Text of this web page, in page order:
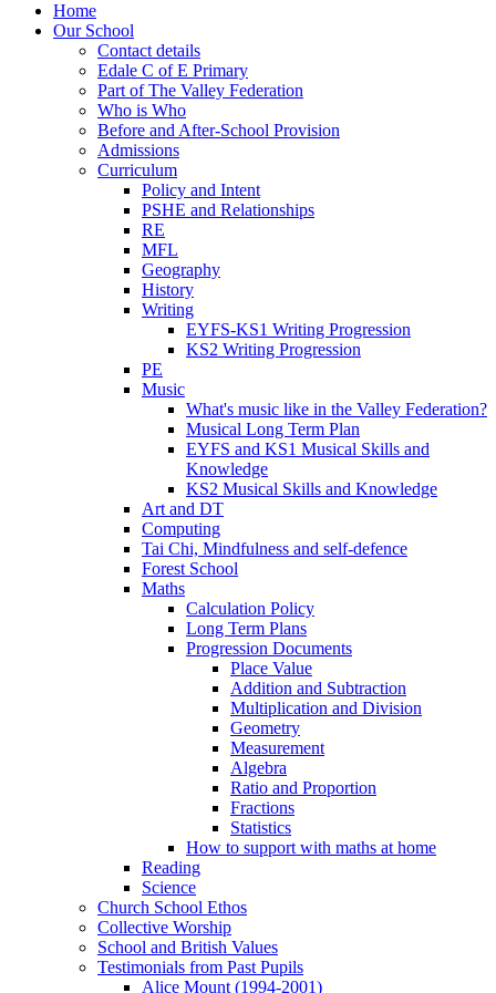
Home
Our School
Contact details
Edale C of E Primary
Part of The Valley Federation
Who is Who
Before and After-School Provision
Admissions
Curriculum
Policy and Intent
PSHE and Relationships
RE
MFL
Geography
History
Writing
EYFS-KS1 Writing Progression
KS2 Writing Progression
PE
Music
What's music like in the Valley Federation?
Musical Long Term Plan
EYFS and KS1 Musical Skills and
Knowledge
KS2 Musical Skills and Knowledge
Art and DT
Computing
Tai Chi, Mindfulness and self-defence
Forest School
Maths
Calculation Policy
Long Term Plans
Progression Documents
Place Value
Addition and Subtraction
Multiplication and Division
Geometry
Measurement
Algebra
Ratio and Proportion
Fractions
Statistics
How to support with maths at home
Reading
Science
Church School Ethos
Collective Worship
School and British Values
Testimonials from Past Pupils
Alice Mount (1994-2001)